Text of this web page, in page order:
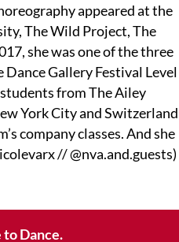
appeared at the
The Wild Project, The
she was one of the three
Gallery Festival Level
from The Ailey
York City and Switzerland
company classes. And she
// @nva.and.guests)
Dance.